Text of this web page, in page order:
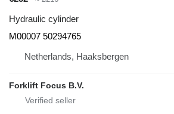
Hydraulic cylinder
M00007 50294765
Netherlands, Haaksbergen
Forklift Focus B.V.